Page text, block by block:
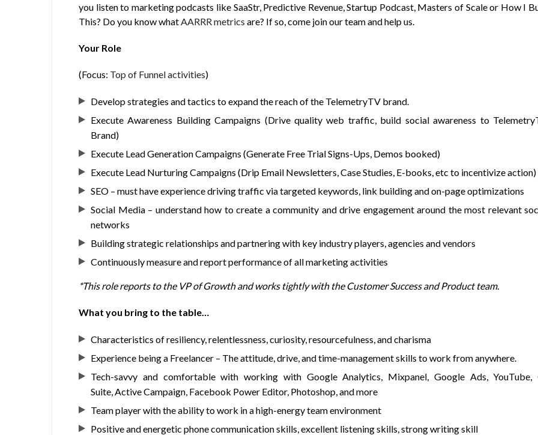
you listen to marketing podcasts like SaaStr, Predictive Revenue, Startup Podcast, Masters of Scale or How I
This? Do you know what AARRR metrics are? If so, come join our team and help us.
Your Role
(Focus: Top of Funnel activities)
Develop strategies and tactics to expand the reach of the TelemetryTV brand.
Execute Awareness Building Campaigns (Drive quality web traffic, build social awareness to
Brand)
Execute Lead Generation Campaigns (Generate Free Trial Signs-Ups, Demos booked)
Execute Lead Nurturing Campaigns (Drip Email Newsletters, Case Studies, E-books, etc to incentivize action)
SEO – must have experience driving traffic via targeted keywords, link building and on-page optimizations
Social Media – understand how to create a community and drive engagement around the most relevant
networks
Building strategic relationships and partnering with key industry players, agencies and vendors
Continuously measure and report performance of all marketing activities
*This role reports to the VP of Growth and works tightly with the Customer Success and Product team.
What you bring to the table…
Characteristics of resiliency, relentlessness, curiosity, resourcefulness, and charisma
Experience being a Freelancer – The attitude, drive, and time-management skills to work from anywhere.
Tech-savvy and comfortable with working with Google Analytics, Mixpanel, Google Ads, YouTube,
Suite, Active Campaign, Facebook Power Editor, Photoshop, and more
Team player with the ability to work in a high-energy team environment
Positive and energetic phone communication skills, excellent listening skills, strong writing skill